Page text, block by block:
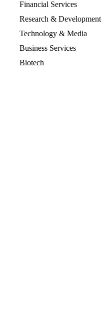
Financial Services
Research & Development
Technology & Media
Business Services
Biotech